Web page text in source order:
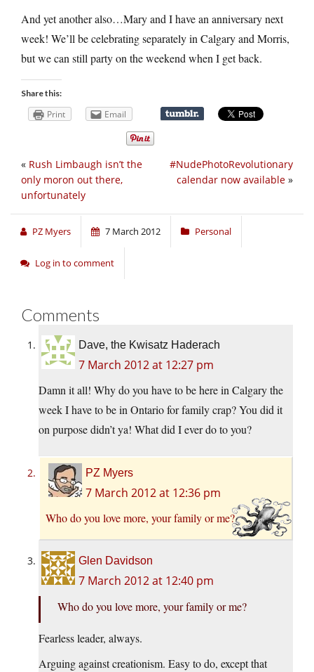
And yet another also…Mary and I have an anniversary next
week! We’ll be celebrating separately in Calgary and Morris,
but we can still party on the weekend when I get back.
Share this:
Print Email
#NudePhotoRevolutionary
calendar now available »
« Rush Limbaugh isn’t the
only moron out there,
unfortunately
PZ Myers 7 March 2012 Personal
Log in to comment
Comments
Dave, the Kwisatz Haderach
7 March 2012 at 12:27 pm
Damn it all! Why do you have to be here in Calgary the
week I have to be in Ontario for family crap? You did it
on purpose didn’t ya! What did I ever do to you?
PZ Myers
7 March 2012 at 12:36 pm
Who do you love more, your family or me?
Glen Davidson
7 March 2012 at 12:40 pm
Who do you love more, your family or me?
Fearless leader, always.
Arguing against creationism. Easy to do, except that